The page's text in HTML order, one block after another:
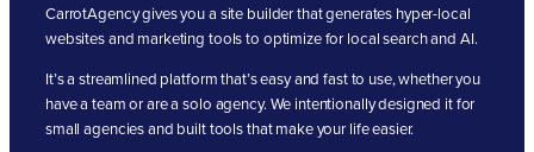
CarrotAgency gives you a site builder that generates hyper-local
websites and marketing tools to optimize for local search and AI.
It’s a streamlined platform that’s easy and fast to use, whether you
have a team or are a solo agency. We intentionally designed it for
small agencies and built tools that make your life easier.